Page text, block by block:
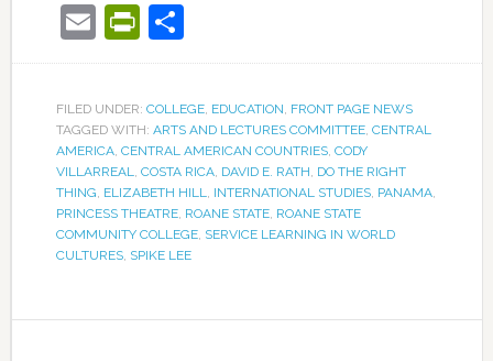
EmailPrintFriendly
Share
FILED UNDER: COLLEGE, EDUCATION, FRONT PAGE NEWS
TAGGED WITH: ARTS AND LECTURES COMMITTEE, CENTRAL
AMERICA, CENTRAL AMERICAN COUNTRIES, CODY
VILLARREAL, COSTA RICA, DAVID E. RATH, DO THE RIGHT
THING, ELIZABETH HILL, INTERNATIONAL STUDIES, PANAMA,
PRINCESS THEATRE, ROANE STATE, ROANE STATE
COMMUNITY COLLEGE, SERVICE LEARNING IN WORLD
CULTURES, SPIKE LEE